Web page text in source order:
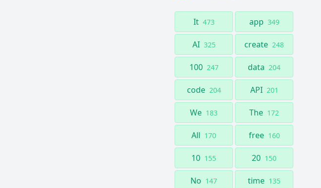
It 473 app 349
AI 325 create 248
100 247 data 204
code 204 API 201
We 183 The 172
All 170 free 160
10 155 20 150
No 147 time 135